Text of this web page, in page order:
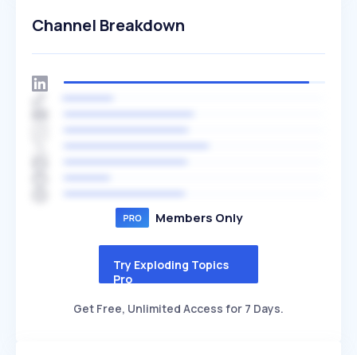
Channel Breakdown
Members Only
Try Exploding Topics
Pro
Get Free, Unlimited Access for 7 Days.